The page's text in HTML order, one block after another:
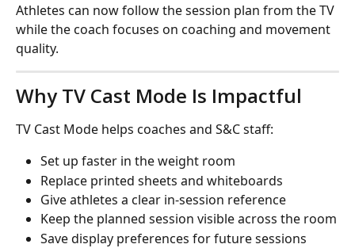
Athletes can now follow the session plan from the TV
while the coach focuses on coaching and movement
quality.
Why TV Cast Mode Is Impactful
TV Cast Mode helps coaches and S&C staff:
Set up faster in the weight room
Replace printed sheets and whiteboards
Give athletes a clear in-session reference
Keep the planned session visible across the room
Save display preferences for future sessions